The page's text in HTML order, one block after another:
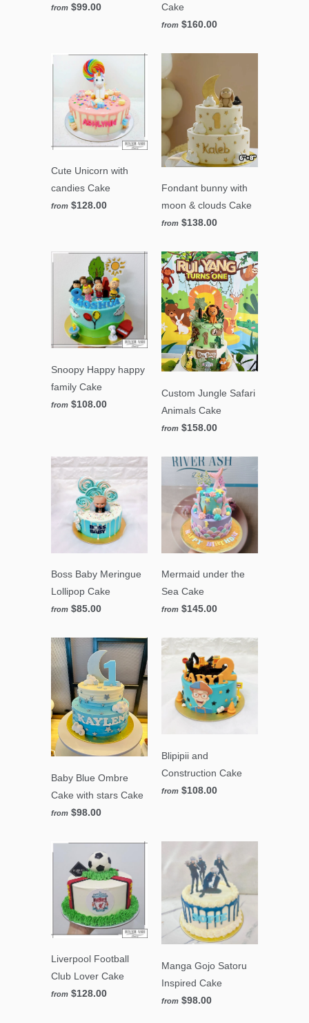
from $99.00
Cake
from $160.00
Cute Unicorn with
candies Cake
from $128.00
Fondant bunny with
moon & clouds Cake
from $138.00
Snoopy Happy happy
family Cake
from $108.00
Custom Jungle Safari
Animals Cake
from $158.00
Boss Baby Meringue
Lollipop Cake
from $85.00
Mermaid under the
Sea Cake
from $145.00
Baby Blue Ombre
Cake with stars Cake
from $98.00
Blipipii and
Construction Cake
from $108.00
Liverpool Football
Club Lover Cake
from $128.00
Manga Gojo Satoru
Inspired Cake
from $98.00